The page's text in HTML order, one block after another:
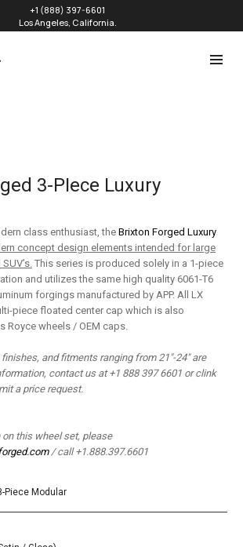
+1 (888) 397-6601
Los Angeles, California.
3-PIece Luxury
class enthusiast, the Brixton Forged Luxury
concept design elements intended for large
This series is produced solely in a 1-piece
and utilizes the same high quality 6061-T6
forgings manufactured by APP. All LX
piece floated center cap which is also
Royce wheels / OEM caps.
and fitments ranging from 21″-24″ are
contact us at +1 888 397 6601 or clink
a price request.
this wheel set, please
/ call +1.888.397.6601
Piece Modular